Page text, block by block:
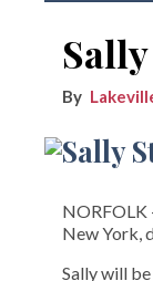
NORFOLK­
New York,
Sally will